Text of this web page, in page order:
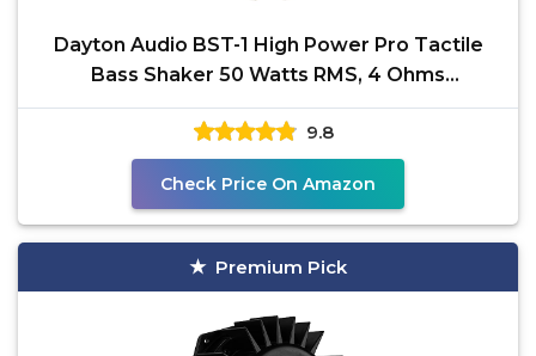
Dayton Audio BST-1 High Power Pro Tactile
Bass Shaker 50 Watts RMS, 4 Ohms
Impedance - Turn Any
9.8
Check Price On Amazon
Premium Pick